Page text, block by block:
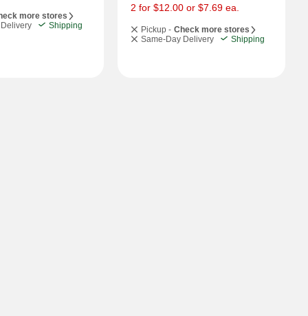
more stores
Shipping
2 for $12.00 or $7.69 ea.
Pickup - Check more stores
Same-Day Delivery
Shipping